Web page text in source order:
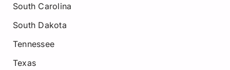
South Carolina
South Dakota
Tennessee
Texas